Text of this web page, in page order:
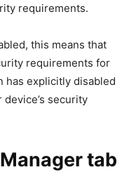
requirements.
this means that
requirements for
has explicitly disabled
security
tab